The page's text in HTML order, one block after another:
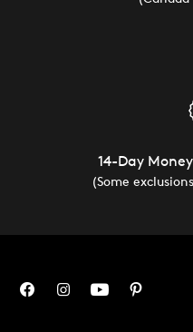
14-Day
(Some